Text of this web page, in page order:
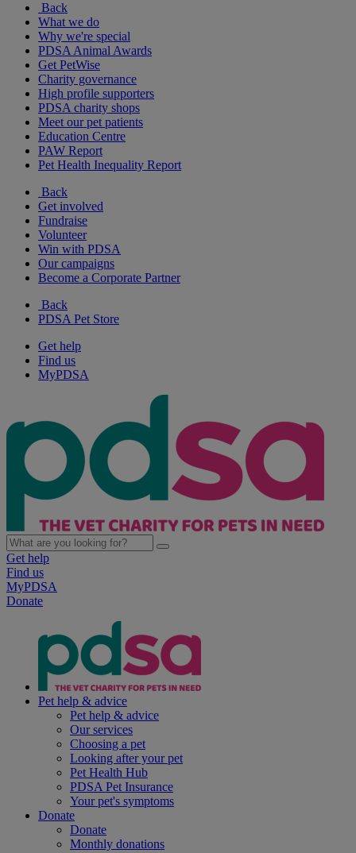
Back
What we do
Why we're special
PDSA Animal Awards
Get PetWise
Charity governance
High profile supporters
PDSA charity shops
Meet our pet patients
Education Centre
PAW Report
Pet Health Inequality Report
Back
Get involved
Fundraise
Volunteer
Win with PDSA
Our campaigns
Become a Corporate Partner
Back
PDSA Pet Store
Get help
Find us
MyPDSA
Get help
Find us
MyPDSA
Donate
Pet help & advice
Pet help & advice
Our services
Choosing a pet
Looking after your pet
Pet Health Hub
PDSA Pet Insurance
Your pet's symptoms
Donate
Donate
Monthly donations